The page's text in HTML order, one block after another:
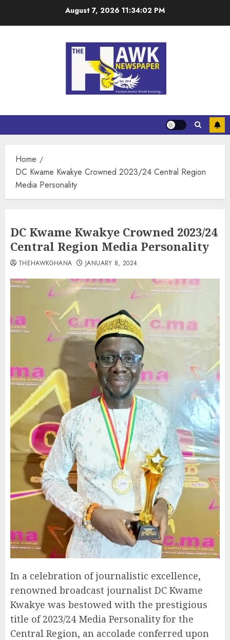
August 7, 2026 11:34:02 PM
Home
DC Kwame Kwakye Crowned 2023/24 Central Region
Media Personality
DC Kwame Kwakye Crowned 2023/24
Central Region Media Personality
THEHAWKGHANA JANUARY 8, 2024
In a celebration of journalistic excellence,
renowned broadcast journalist DC Kwame
Kwakye was bestowed with the prestigious
title of 2023/24 Media Personality for the
Central Region, an accolade conferred upon